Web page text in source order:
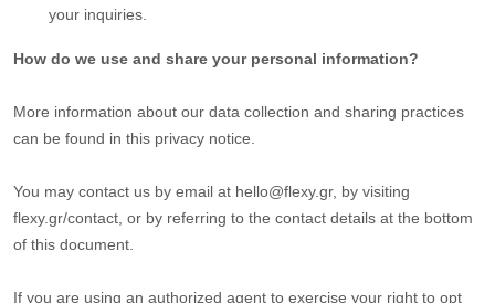
your inquiries.
How do we use and share your personal information?
More information about our data collection and sharing practices
can be found in this privacy notice
You may contact us by email at hello@flexy.gr, by visiting
flexy.gr/contact or by referring to the contact details at the bottom
of this document.
If you are using an authorized agent to exercise your right to opt